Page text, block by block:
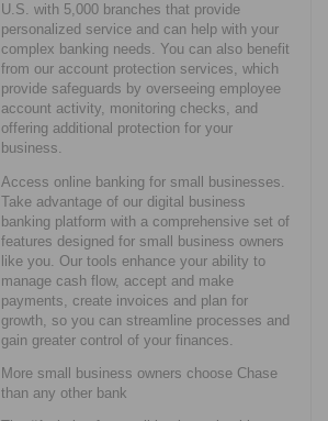
U.S. with 5,000 branches that provide
personalized service and can help with your
complex banking needs. You can also benefit
from our account protection services, which
provide safeguards by overseeing employee
account activity, monitoring checks, and
offering additional protection for your
business.
Access online banking for small businesses.
Take advantage of our digital business
banking platform with a comprehensive set of
features designed for small business owners
like you. Our tools enhance your ability to
manage cash flow, accept and make
payments, create invoices and plan for
growth, so you can streamline processes and
gain greater control of your finances.
More small business owners choose Chase
than any other bank